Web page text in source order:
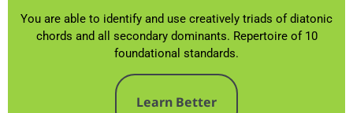
You are able to identify and use creatively triads of diatonic
chords and all secondary dominants. Repertoire of 10
foundational standards.
Learn Better